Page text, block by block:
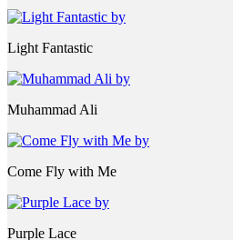
Light Fantastic
Muhammad Ali
Come Fly with Me
Purple Lace